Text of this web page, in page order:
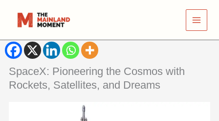
SpaceX: Pioneering the Cosmos with
Rockets, Satellites, and Dreams